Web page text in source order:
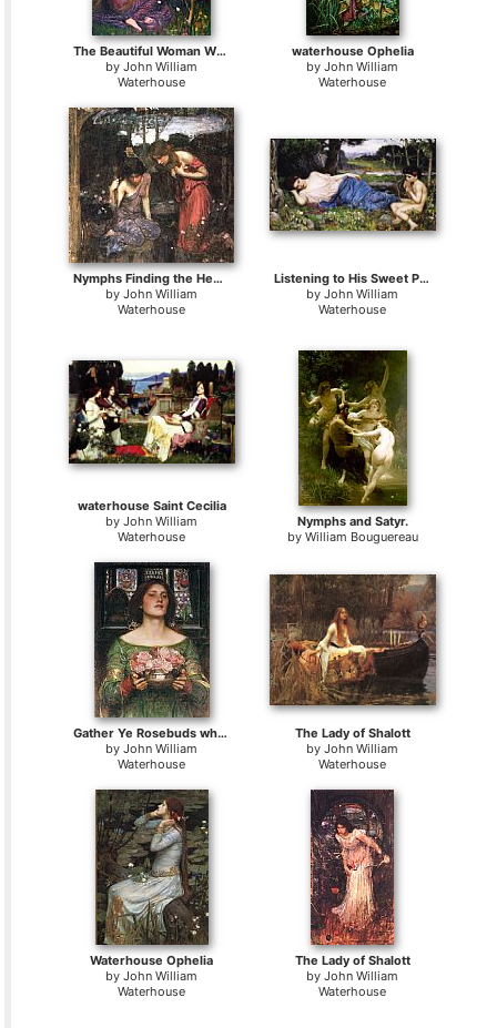
The Beautiful Woman Without Mercy
byJohn William
Waterhouse
waterhouse Ophelia
byJohn William
Waterhouse
Nymphs Finding the Head of Orpheus
byJohn William
Waterhouse
Listening to His Sweet Pipings
byJohn William
Waterhouse
waterhouse Saint Cecilia
byJohn William
Waterhouse
Nymphs and Satyr.
by William Bouguereau
Gather Ye Rosebuds while ye may
byJohn William
Waterhouse
The Lady of Shalott
byJohn William
Waterhouse
Waterhouse Ophelia
byJohn William
Waterhouse
The Lady of Shalott
byJohn William
Waterhouse